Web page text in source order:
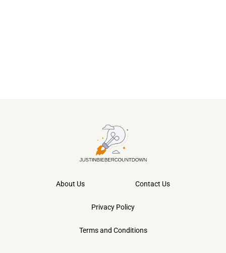
About Us Contact Us
Privacy Policy
Terms and Conditions